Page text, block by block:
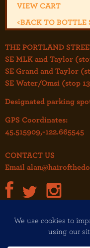
VIEW CART
<BACK TO BOTTLE
THE PORTLAND
SE MLK and Taylor
SE Grand and Taylor
SE Water/Omsi (stop
Designated parking
GPS Coordinates:
45.515909,-122.665545
CONTACT US
Email